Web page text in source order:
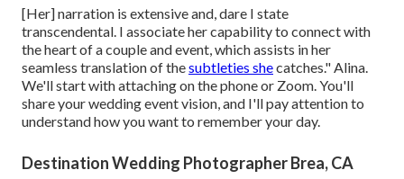
[Her] narration is extensive and, dare I state
transcendental. I associate her capability to connect with
the heart of a couple and event, which assists in her
seamless translation of thesubtleties shecatches." Alina.
We'll start with attaching on the phone or Zoom. You'll
share your wedding event vision, and I'll pay attention to
understand how you want to remember your day.
Destination Wedding Photographer Brea, CA